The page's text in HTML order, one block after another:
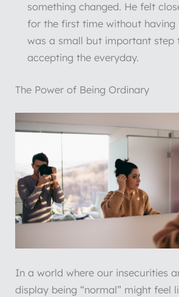
something changed. He felt
for the first time without having
was a small but important step
accepting the everyday.
The Power of Being Ordinary
In a world where our insecurities
display being “normal” might feel